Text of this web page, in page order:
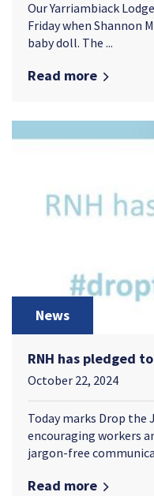
Our Yarriambiack
Friday when Shannon
baby doll. The ...
Read more
News
RNH has pledged
October 22, 2024
Today marks Drop the
encouraging workers
jargon-free
Read more